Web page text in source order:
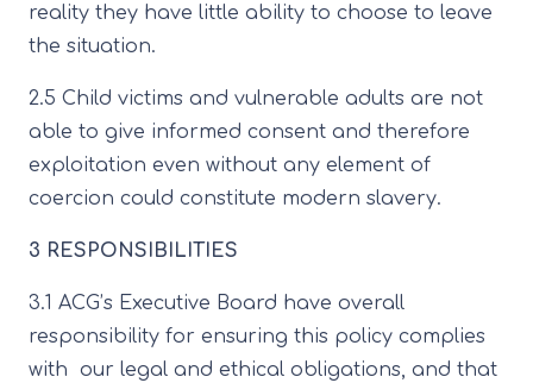
reality they have little ability to choose to leave
the situation.
2.5 Child victims and vulnerable adults are not
able to give informed consent and therefore
exploitation even without any element of
coercion could constitute modern slavery.
3 RESPONSIBILITIES
3.1 ACG’s Executive Board have overall
responsibility for ensuring this policy complies
with our legal and ethical obligations, and that